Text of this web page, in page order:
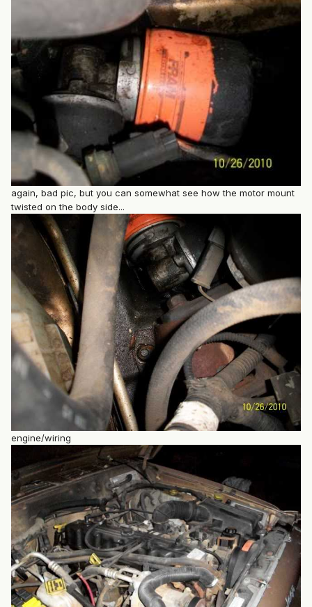
again, bad pic, but you can somewhat see how the motor mount
twisted on the body side...
engine/wiring